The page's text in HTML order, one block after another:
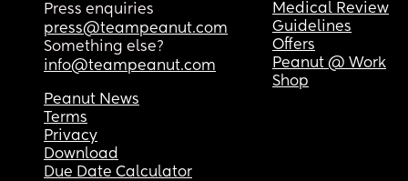
Press enquiries
press@teampeanut.com
Something else?
info@teampeanut.com
Medical Review
Guidelines
Offers
Peanut @ Work
Shop
Peanut News
Terms
Privacy
Download
Due Date Calculator